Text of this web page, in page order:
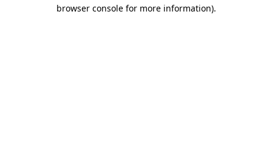
browser console for more information).